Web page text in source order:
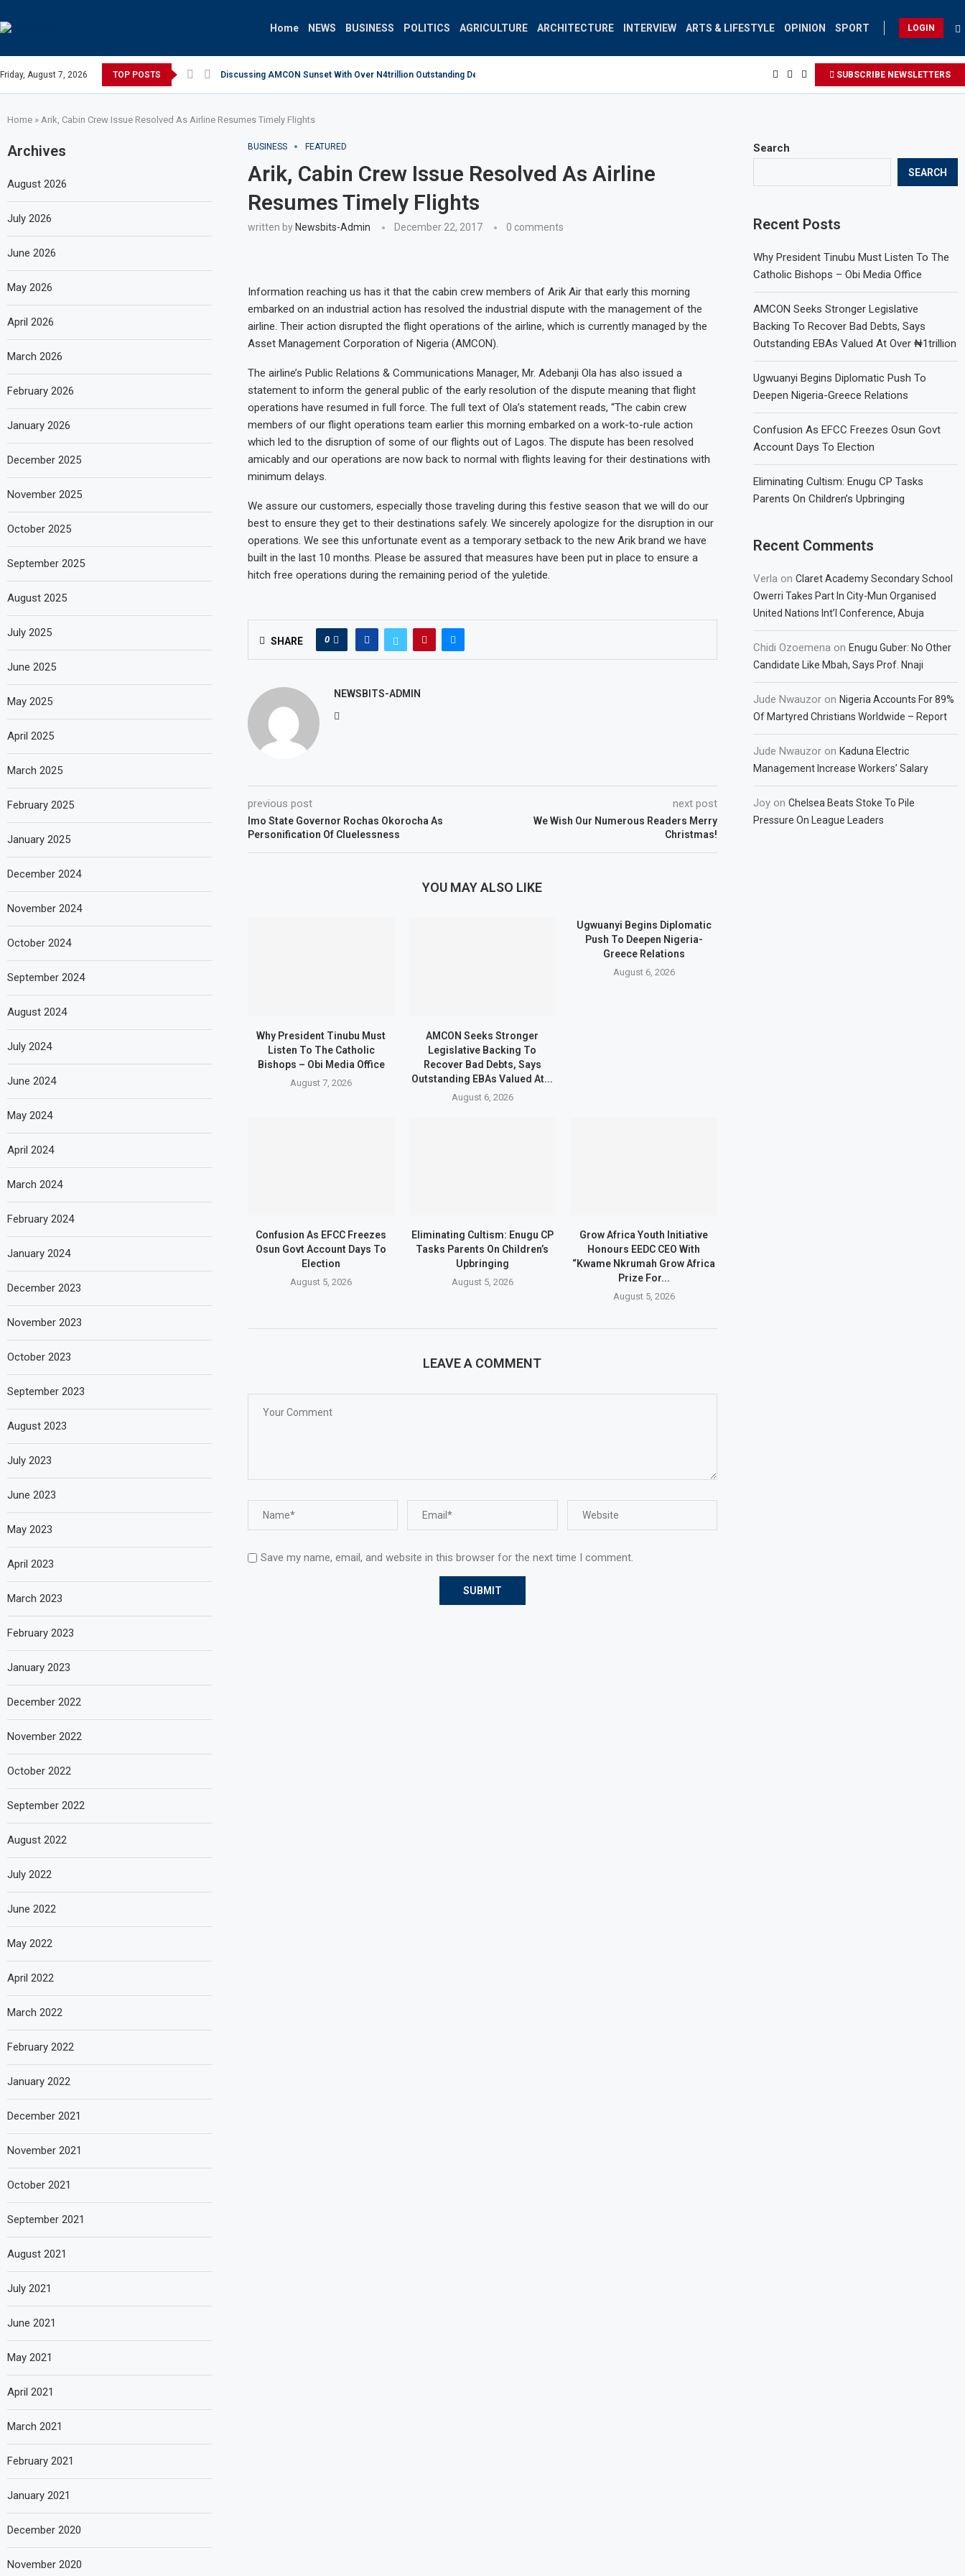
Home NEWS BUSINESS POLITICS AGRICULTURE ARCHITECTURE INTERVIEW ARTS & LIFESTYLE OPINION SPORT LOGIN
Friday, August 7, 2026 TOP POSTS Discussing AMCON Sunset With Over N4trillion Outstanding Debt Wrong Strategy –... SUBSCRIBE NEWSLETTERS
Home » Arik, Cabin Crew Issue Resolved As Airline Resumes Timely Flights
BUSINESS FEATURED
Arik, Cabin Crew Issue Resolved As Airline
Resumes Timely Flights
written by Newsbits-Admin December 22, 2017 0 comments
Information reaching us has it that the cabin crew members of Arik Air that early this morning
embarked on an industrial action has resolved the industrial dispute with the management of the
airline. Their action disrupted the flight operations of the airline, which is currently managed by the
Asset Management Corporation of Nigeria (AMCON).
The airline’s Public Relations & Communications Manager, Mr. Adebanji Ola has also issued a
statement to inform the general public of the early resolution of the dispute meaning that flight
operations have resumed in full force. The full text of Ola’s statement reads, “The cabin crew
members of our flight operations team earlier this morning embarked on a work-to-rule action
which led to the disruption of some of our flights out of Lagos. The dispute has been resolved
amicably and our operations are now back to normal with flights leaving for their destinations with
minimum delays.
We assure our customers, especially those traveling during this festive season that we will do our
best to ensure they get to their destinations safely. We sincerely apologize for the disruption in our
operations. We see this unfortunate event as a temporary setback to the new Arik brand we have
built in the last 10 months. Please be assured that measures have been put in place to ensure a
hitch free operations during the remaining period of the yuletide.
SHARE 0
NEWSBITS-ADMIN
previous post
Imo State Governor Rochas Okorocha As
Personification Of Cluelessness
next post
We Wish Our Numerous Readers Merry
Christmas!
YOU MAY ALSO LIKE
Why President Tinubu Must
Listen To The Catholic
Bishops – Obi Media Office
August 7, 2026
AMCON Seeks Stronger
Legislative Backing To
Recover Bad Debts, Says
Outstanding EBAs Valued At...
August 6, 2026
Ugwuanyi Begins Diplomatic
Push To Deepen Nigeria-
Greece Relations
August 6, 2026
Confusion As EFCC Freezes
Osun Govt Account Days To
Election
August 5, 2026
Eliminating Cultism: Enugu CP
Tasks Parents On Children’s
Upbringing
August 5, 2026
Grow Africa Youth Initiative
Honours EEDC CEO With
“Kwame Nkrumah Grow Africa
Prize For...
August 5, 2026
LEAVE A COMMENT
Save my name, email, and website in this browser for the next time I comment.
Search
SEARCH
Recent Posts
Why President Tinubu Must Listen To The
Catholic Bishops – Obi Media Office
AMCON Seeks Stronger Legislative
Backing To Recover Bad Debts, Says
Outstanding EBAs Valued At Over ₦1trillion
Ugwuanyi Begins Diplomatic Push To
Deepen Nigeria-Greece Relations
Confusion As EFCC Freezes Osun Govt
Account Days To Election
Eliminating Cultism: Enugu CP Tasks
Parents On Children’s Upbringing
Recent Comments
Verla onClaret Academy Secondary School
Owerri Takes Part In City-Mun Organised
United Nations Int’l Conference, Abuja
Chidi Ozoemena onEnugu Guber: No Other
Candidate Like Mbah, Says Prof. Nnaji
Jude Nwauzor onNigeria Accounts For 89%
Of Martyred Christians Worldwide – Report
Jude Nwauzor onKaduna Electric
Management Increase Workers’ Salary
Joy onChelsea Beats Stoke To Pile
Pressure On League Leaders
Archives
August 2026
July 2026
June 2026
May 2026
April 2026
March 2026
February 2026
January 2026
December 2025
November 2025
October 2025
September 2025
August 2025
July 2025
June 2025
May 2025
April 2025
March 2025
February 2025
January 2025
December 2024
November 2024
October 2024
September 2024
August 2024
July 2024
June 2024
May 2024
April 2024
March 2024
February 2024
January 2024
December 2023
November 2023
October 2023
September 2023
August 2023
July 2023
June 2023
May 2023
April 2023
March 2023
February 2023
January 2023
December 2022
November 2022
October 2022
September 2022
August 2022
July 2022
June 2022
May 2022
April 2022
March 2022
February 2022
January 2022
December 2021
November 2021
October 2021
September 2021
August 2021
July 2021
June 2021
May 2021
April 2021
March 2021
February 2021
January 2021
December 2020
November 2020